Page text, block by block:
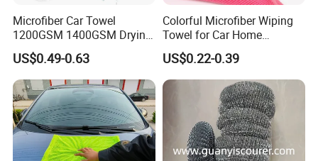
Microfiber Car Towel
1200GSM 1400GSM Drying
Microfiber Towels
Wholesale Cleaning
Microfiber Cloth Double
Twisted Detailing Microfiber
Towels
US$0.49-0.63
Colorful Microfiber Wiping
Towel for Car Home
Cleaning Wholesale
US$0.22-0.39